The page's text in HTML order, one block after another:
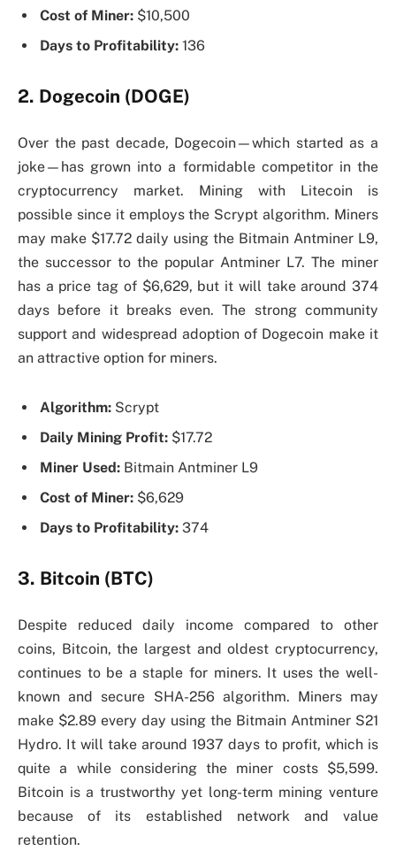
Cost of Miner: $10,500
Days to Profitability: 136
2. Dogecoin (DOGE)
Over the past decade, Dogecoin—which started as a
joke—has grown into a formidable competitor in the
cryptocurrency market. Mining with Litecoin is
possible since it employs the Scrypt algorithm. Miners
may make $17.72 daily using the Bitmain Antminer L9,
the successor to the popular Antminer L7. The miner
has a price tag of $6,629, but it will take around 374
days before it breaks even. The strong community
support and widespread adoption of Dogecoin make it
an attractive option for miners.
Algorithm: Scrypt
Daily Mining Profit: $17.72
Miner Used: Bitmain Antminer L9
Cost of Miner: $6,629
Days to Profitability: 374
3. Bitcoin (BTC)
Despite reduced daily income compared to other
coins, Bitcoin, the largest and oldest cryptocurrency,
continues to be a staple for miners. It uses the well-
known and secure SHA-256 algorithm. Miners may
make $2.89 every day using the Bitmain Antminer S21
Hydro. It will take around 1937 days to profit, which is
quite a while considering the miner costs $5,599.
Bitcoin is a trustworthy yet long-term mining venture
because of its established network and value
retention.